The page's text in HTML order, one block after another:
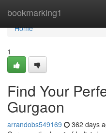
bookmarking1
Home
Home
1
Find Your
Gurgaon
arrandobs549169 362 days